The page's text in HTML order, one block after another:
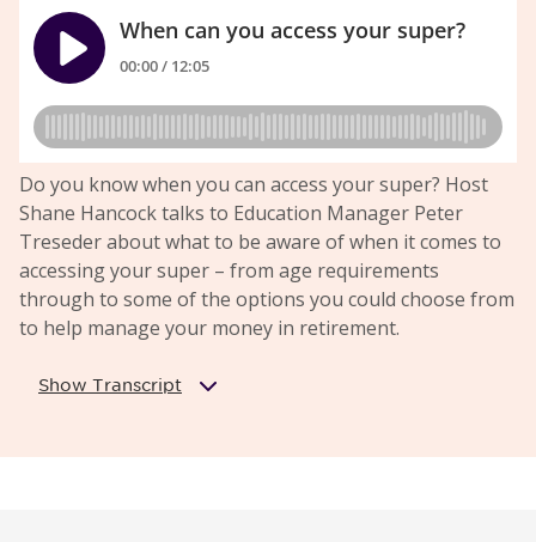
Do you know when you can access your super? Host
Shane Hancock talks to Education Manager Peter
Treseder about what to be aware of when it comes to
accessing your super – from age requirements
through to some of the options you could choose from
to help manage your money in retirement.
Show Transcript